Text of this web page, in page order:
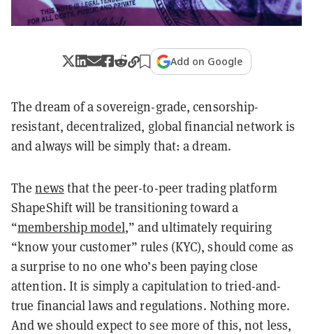
Add on Google
The dream of a sovereign-grade, censorship-
resistant, decentralized, global financial network is
and always will be simply that: a dream.
Thenews that the peer-to-peer trading platform
ShapeShift will be transitioning toward a
“membership model,” and ultimately requiring
“know your customer” rules (KYC), should come as
a surprise to no one who’s been paying close
attention. It is simply a capitulation to tried-and-
true financial laws and regulations. Nothing more.
And we should expect to see more of this, not less,